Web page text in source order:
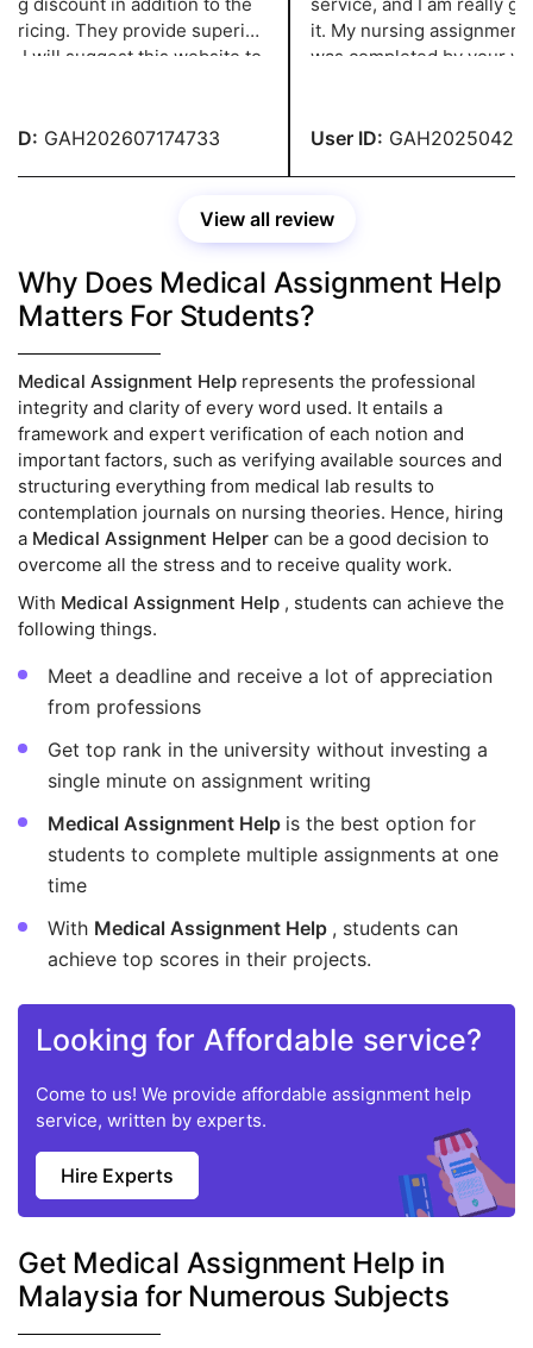
They provide superior
I will suggest this website to
GAH202607174733
it. My nursing assignment,
was completed by your
User ID:
View all review
Why Does Medical Assignment Help
Matters For Students?
Medical Assignment Help represents the professional
integrity and clarity of every word used. It entails a
framework and expert verification of each notion and
important factors, such as verifying available sources and
structuring everything from medical lab results to
contemplation journals on nursing theories. Hence, hiring
a Medical Assignment Helper can be a good decision to
overcome all the stress and to receive quality work.
With Medical Assignment Help , students can achieve the
following things.
Meet a deadline and receive a lot of appreciation
from professions
Get top rank in the university without investing a
single minute on assignment writing
Medical Assignment Help is the best option for
students to complete multiple assignments at one
time
With Medical Assignment Help , students can
achieve top scores in their projects.
Looking for Affordable service?
Come to us! We provide affordable assignment help
service, written by experts.
Hire Experts
Get Medical Assignment Help in
Malaysia for Numerous Subjects